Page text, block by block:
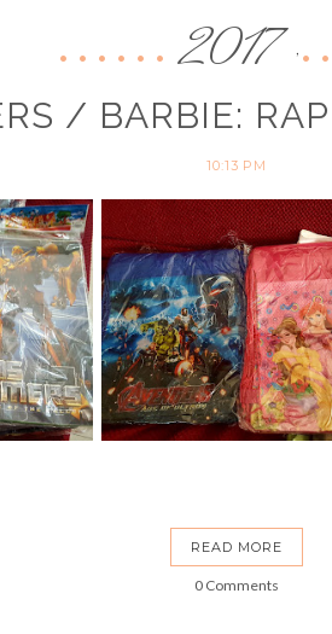
2017
/ BARBIE:
10:13 PM
READ MORE
0 Comments